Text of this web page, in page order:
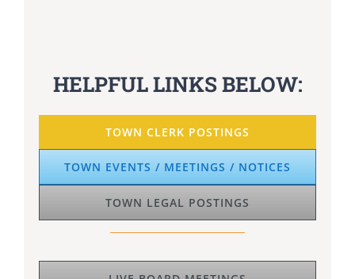
HELPFUL LINKS BELOW:
TOWN CLERK POSTINGS
TOWN EVENTS / MEETINGS / NOTICES
TOWN LEGAL POSTINGS